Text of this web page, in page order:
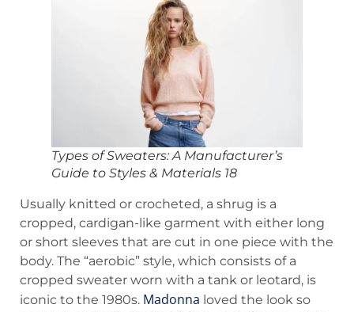
Types of Sweaters: A Manufacturer’s
Guide to Styles & Materials 18
Usually knitted or crocheted, a shrug is a
cropped, cardigan-like garment with either long
or short sleeves that are cut in one piece with the
body. The “aerobic” style, which consists of a
cropped sweater worn with a tank or leotard, is
iconic to the 1980s. Madonna loved the look so